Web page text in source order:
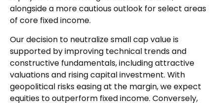
alongside a more cautious outlook for select areas
of core fixed income.
Our decision to neutralize small cap value is
supported by improving technical trends and
constructive fundamentals, including attractive
valuations and rising capital investment. With
geopolitical risks easing at the margin, we expect
equities to outperform fixed income. Conversely,